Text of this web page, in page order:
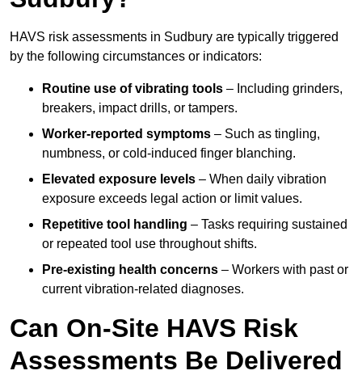
HAVS risk assessments in Sudbury are typically triggered
by the following circumstances or indicators:
Routine use of vibrating tools – Including grinders,
breakers, impact drills, or tampers.
Worker-reported symptoms – Such as tingling,
numbness, or cold-induced finger blanching.
Elevated exposure levels – When daily vibration
exposure exceeds legal action or limit values.
Repetitive tool handling – Tasks requiring sustained
or repeated tool use throughout shifts.
Pre-existing health concerns – Workers with past or
current vibration-related diagnoses.
Can On-Site HAVS Risk
Assessments Be Delivered